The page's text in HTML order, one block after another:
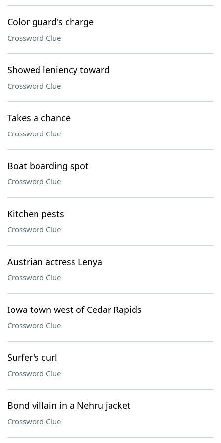
Color guard's charge
Crossword Clue
Showed leniency toward
Crossword Clue
Takes a chance
Crossword Clue
Boat boarding spot
Crossword Clue
Kitchen pests
Crossword Clue
Austrian actress Lenya
Crossword Clue
Iowa town west of Cedar Rapids
Crossword Clue
Surfer's curl
Crossword Clue
Bond villain in a Nehru jacket
Crossword Clue